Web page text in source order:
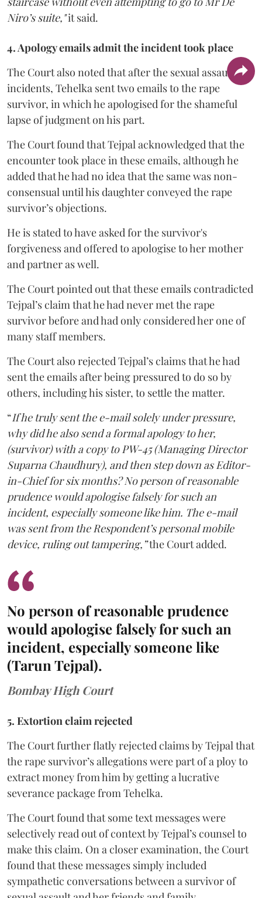
Niro’s suite,"it said.
4. Apology emails admit the incident took place
The Court also noted that after the sexual assault
incidents, Tehelka sent two emails to the rape
survivor, in which he apologised for the shameful
lapse of judgment on his part.
The Court found that Tejpal acknowledged that the
encounter took place in these emails, although he
added that he had no idea that the same was non-
consensual until his daughter conveyed the rape
survivor’s objections.
He is stated to have asked for the survivor's
forgiveness and offered to apologise to her mother
and partner as well.
The Court pointed out that these emails contradicted
Tejpal’s claim that he had never met the rape
survivor before and had only considered her one of
many staff members.
The Court also rejected Tejpal’s claims that he had
sent the emails after being pressured to do so by
others, including his sister, to settle the matter.
“If he truly sent the e-mail solely under pressure,
why did he also send a formal apology to her,
(survivor) with a copy to PW-45 (Managing Director
Suparna Chaudhury), and then step down as Editor-
in-Chief for six months? No person of reasonable
prudence would apologise falsely for such an
incident, especially someone like him. The e-mail
was sent from the Respondent’s personal mobile
device, ruling out tampering,”the Court added.
No person of reasonable prudence
would apologise falsely for such an
incident, especially someone like
(Tarun Tejpal).
Bombay High Court
5. Extortion claim rejected
The Court further flatly rejected claims by Tejpal that
the rape survivor’s allegations were part of a ploy to
extract money from him by getting a lucrative
severance package from Tehelka.
The Court found that some text messages were
selectively read out of context by Tejpal’s counsel to
make this claim. On a closer examination, the Court
found that these messages simply included
sympathetic conversations between a survivor of